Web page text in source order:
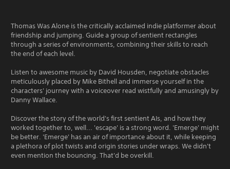
Thomas Was Alone is the critically acclaimed indie platformer about
friendship and jumping. Guide a group of sentient rectangles
through a series of environments, combining their skills to reach
the end of each level.
Listen to awesome music by David Housden, negotiate obstacles
meticulously placed by Mike Bithell and immerse yourself in the
characters' journey with a voiceover read wistfully and amusingly by
Danny Wallace.
Discover the story of the world's first sentient AIs, and how they
worked together to, well... 'escape' is a strong word. 'Emerge' might
be better. 'Emerge' has an air of importance about it, while keeping
a plethora of plot twists and origin stories under wraps. We didn't
even mention the bouncing. That'd be overkill.